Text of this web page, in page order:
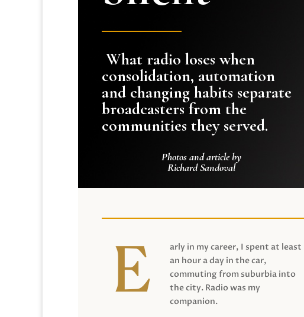
What radio loses when
consolidation, automation
and changing habits separate
broadcasters from the
communities they served.
Photos and article by
Richard Sandoval
arly in my career, I spent at least
an hour a day in the car,
commuting from suburbia into
the city. Radio was my
companion.